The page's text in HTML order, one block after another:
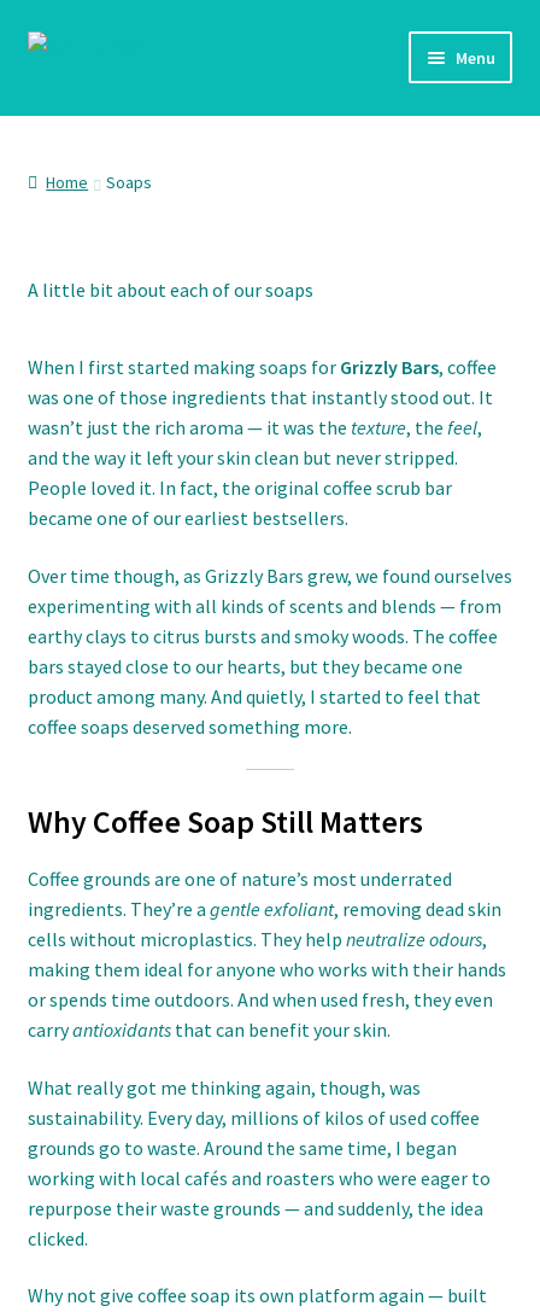
Skip
Skip
Menu
Home
Shop
Home Soaps
A little bit about each of our soaps
When I first started making soaps for Grizzly Bars, coffee
was one of those ingredients that instantly stood out. It
wasn’t just the rich aroma — it was the texture, the feel,
and the way it left your skin clean but never stripped.
People loved it. In fact, the original coffee scrub bar
became one of our earliest bestsellers.
Over time though, as Grizzly Bars grew, we found ourselves
experimenting with all kinds of scents and blends — from
earthy clays to citrus bursts and smoky woods. The coffee
bars stayed close to our hearts, but they became one
product among many. And quietly, I started to feel that
coffee soaps deserved something more.
Why Coffee Soap Still Matters
Coffee grounds are one of nature’s most underrated
ingredients. They’re a gentle exfoliant, removing dead skin
cells without microplastics. They help neutralize odours,
making them ideal for anyone who works with their hands
or spends time outdoors. And when used fresh, they even
carryantioxidantsthat can benefit your skin.
What really got me thinking again, though, was
sustainability. Every day, millions of kilos of used coffee
grounds go to waste. Around the same time, I began
working with local cafés and roasters who were eager to
repurpose their waste grounds — and suddenly, the idea
clicked.
Why not give coffee soap its own platform again — built